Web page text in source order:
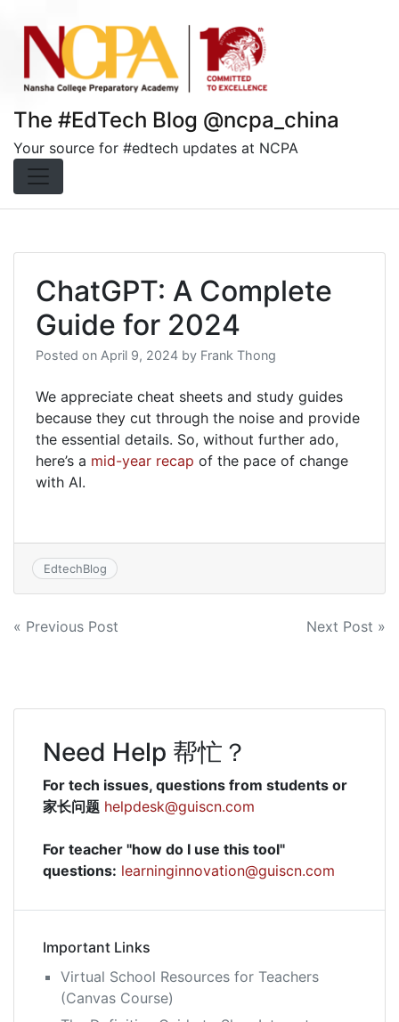
content
The #EdTech Blog @ncpa_china
Your source for #edtech updates at NCPA
ChatGPT: A Complete
Guide for 2024
Posted on April 9, 2024 by Frank Thong
We appreciate cheat sheets and study guides
because they cut through the noise and provide
the essential details. So, without further ado,
here’s a mid-year recap of the pace of change
with AI.
EdtechBlog
Post
« Previous Post Next Post »
Need Help 帮忙？
For tech issues, questions from students or
家长问题 helpdesk@guiscn.com
For teacher "how do I use this tool"
questions: learninginnovation@guiscn.com
Important Links
Virtual School Resources for Teachers
(Canvas Course)